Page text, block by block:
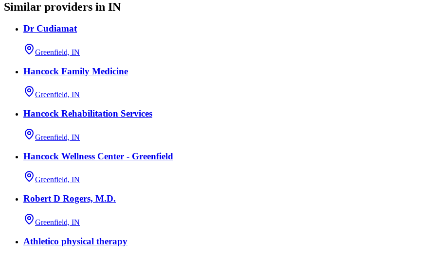
Similar providers in IN
Dr Cudiamat
Greenfield, IN
Hancock Family Medicine
Greenfield, IN
Hancock Rehabilitation Services
Greenfield, IN
Hancock Wellness Center - Greenfield
Greenfield, IN
Robert D Rogers, M.D.
Greenfield, IN
Athletico physical therapy